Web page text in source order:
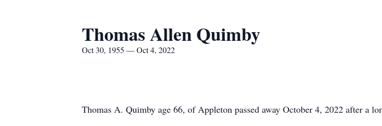
Thomas Allen Quimby
Oct 30, 1955 — Oct 4, 2022
Thomas A. Quimby age 66, of Appleton passed away October 4, 2022 after a